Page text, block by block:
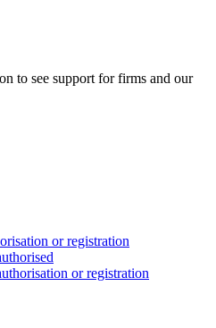
to see support for firms and our
or registration
or registration